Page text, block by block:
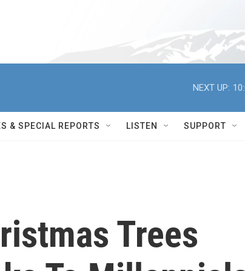
NEXT UP:
& SPECIAL REPORTS LISTEN SUPPORT
Trees